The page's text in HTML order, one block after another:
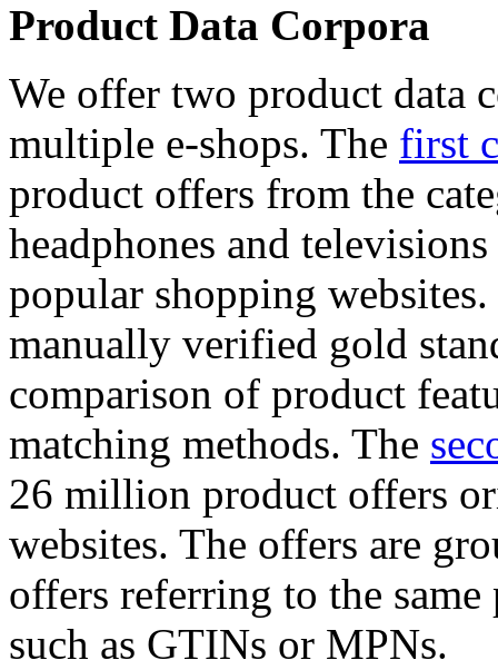
Product Data Corpora
We offer two product data
multiple e-shops. The first
product offers from the
headphones and
popular shopping
manually verified gold
comparison of product
matching methods. The
26 million product offers
websites. The offers are
offers referring to the
such as GTINs or MPNs.